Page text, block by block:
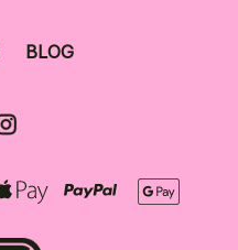
BLOG